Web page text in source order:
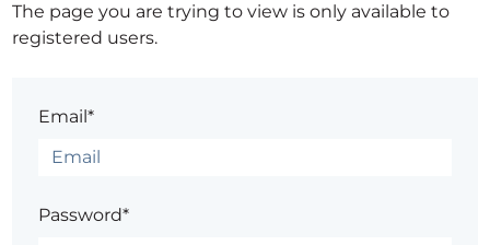
The page you are trying to view is only available to
registered users.
Email*
Password*